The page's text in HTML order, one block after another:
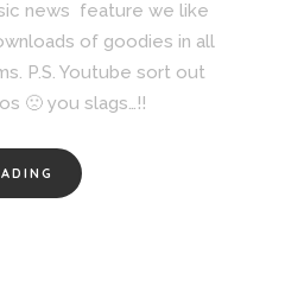
news feature we like
of goodies in all
P.S. Youtube sort out
🙁 you slags…!!